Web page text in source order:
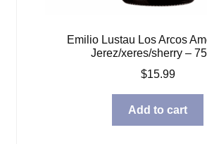
Emilio Lustau Los Arcos
Jerez/xeres/sherry –
$15.99
Add to cart